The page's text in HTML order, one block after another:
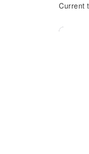
Current